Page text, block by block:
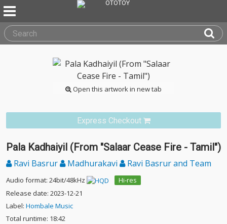
Open this artwork in new tab
Express Checkout
Pala Kadhaiyil (From "Salaar Cease Fire - Tamil")
Ravi Basrur Madhurakavi Ravi Basrur and Team
Audio format: 24bit/48kHz
Hi-res
Release date: 2023-12-21
Label: Hombale Music
Total runtime: 18:42